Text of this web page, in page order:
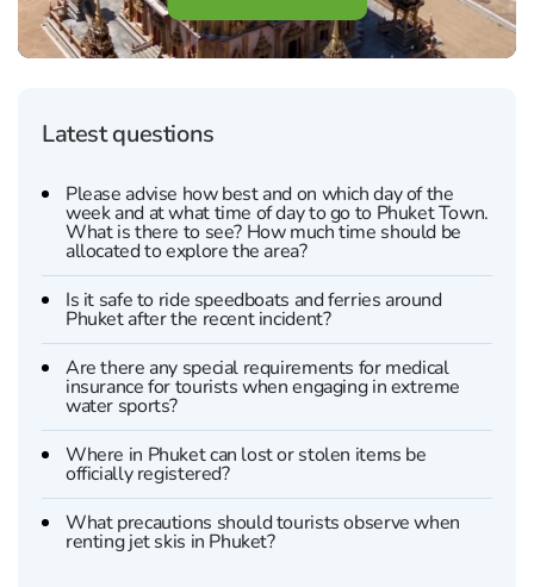
Latest questions
Please advise how best and on which day of the
week and at what time of day to go to Phuket Town.
What is there to see? How much time should be
allocated to explore the area?
Is it safe to ride speedboats and ferries around
Phuket after the recent incident?
Are there any special requirements for medical
insurance for tourists when engaging in extreme
water sports?
Where in Phuket can lost or stolen items be
officially registered?
What precautions should tourists observe when
renting jet skis in Phuket?